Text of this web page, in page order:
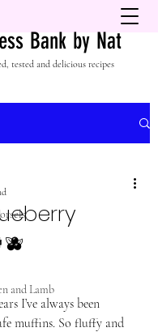
Bank by Nat
tested and delicious recipes
and Lamb
I’ve always been
muffins. So fluffy and